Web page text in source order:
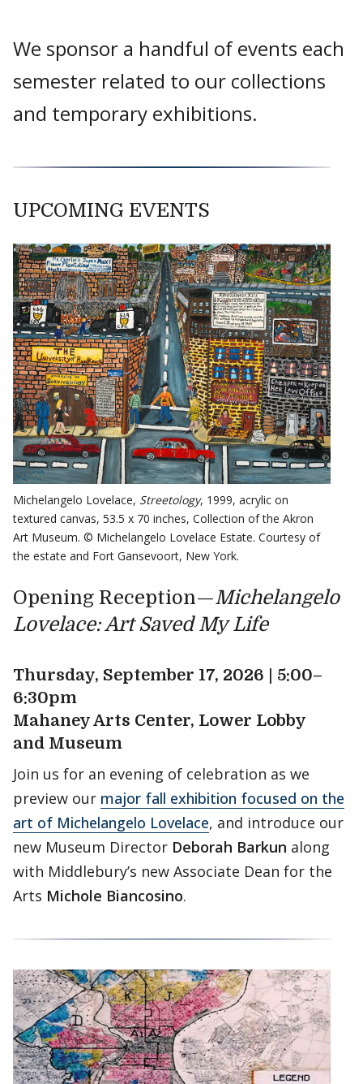
We sponsor a handful of events each
semester related to our collections
and temporary exhibitions.
UPCOMING EVENTS
Michelangelo Lovelace, Streetology, 1999, acrylic on
textured canvas, 53.5 x 70 inches, Collection of the Akron
Art Museum. © Michelangelo Lovelace Estate. Courtesy of
the estate and Fort Gansevoort, New York.
Opening Reception—Michelangelo
Lovelace: Art Saved My Life
Thursday, September 17, 2026 | 5:00–
6:30pm
Mahaney Arts Center, Lower Lobby
and Museum
Join us for an evening of celebration as we
preview our major fall exhibition focused on the
art of Michelangelo Lovelace, and introduce our
new Museum Director Deborah Barkun along
with Middlebury’s new Associate Dean for the
Arts Michole Biancosino.